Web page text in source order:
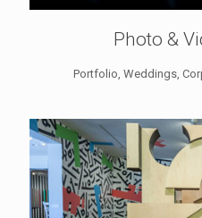
Photo &
Portfolio, Weddings,